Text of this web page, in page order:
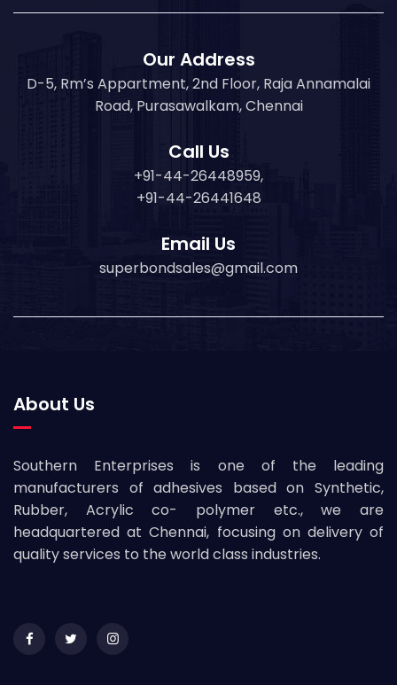
Our Address
D-5, Rm’s Appartment, 2nd Floor, Raja Annamalai
Road, Purasawalkam, Chennai
Call Us
+91-44-26448959,
+91-44-26441648
Email Us
superbondsales@gmail.com
About Us
Southern Enterprises is one of the leading
manufacturers of adhesives based on Synthetic,
Rubber, Acrylic co- polymer etc., we are
headquartered at Chennai, focusing on delivery of
quality services to the world class industries.